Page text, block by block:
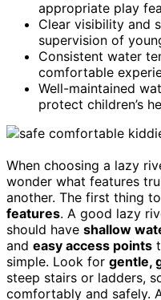
appropriate play
Clear visibility and
supervision of
Consistent water
comfortable
Well-maintained
protect children’s
When choosing a lazy
wonder what features
another. The first thing
features. A good lazy
should have shallow
and easy access points
simple. Look for gentle,
steep stairs or ladders,
comfortably and safely.